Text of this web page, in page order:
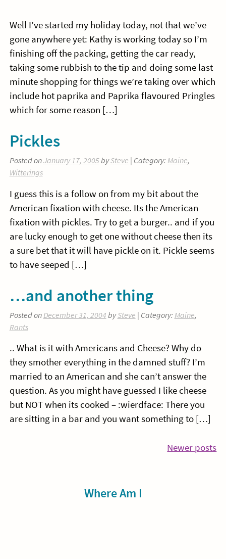
Well I’ve started my holiday today, not that we’ve
gone anywhere yet: Kathy is working today so I’m
finishing off the packing, getting the car ready,
taking some rubbish to the tip and doing some last
minute shopping for things we’re taking over which
include hot paprika and Paprika flavoured Pringles
which for some reason […]
Pickles
Posted onJanuary 17, 2005bySteve | Category: Maine,
Witterings
I guess this is a follow on from my bit about the
American fixation with cheese. Its the American
fixation with pickles. Try to get a burger.. and if you
are lucky enough to get one without cheese then its
a sure bet that it will have pickle on it. Pickle seems
to have seeped […]
…and another thing
Posted on December 31, 2004 bySteve | Category: Maine,
Rants
.. What is it with Americans and Cheese? Why do
they smother everything in the damned stuff? I’m
married to an American and she can’t answer the
question. As you might have guessed I like cheese
but NOT when its cooked – :wierdface: There you
are sitting in a bar and you want something to […]
Newer posts
Where Am I